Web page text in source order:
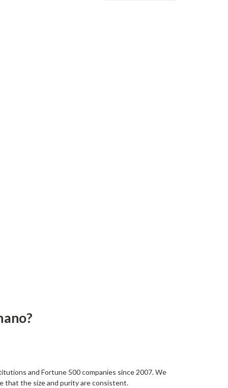
and Fortune 500 companies since 2007. We
that the size and purity are consistent.